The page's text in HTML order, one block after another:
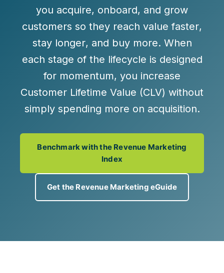
you acquire, onboard, and grow
customers so they reach value faster,
stay longer, and buy more. When
each stage of the lifecycle is designed
for momentum, you increase
Customer Lifetime Value (CLV) without
simply spending more on acquisition.
Benchmark with the Revenue Marketing
Index
Get the Revenue Marketing eGuide